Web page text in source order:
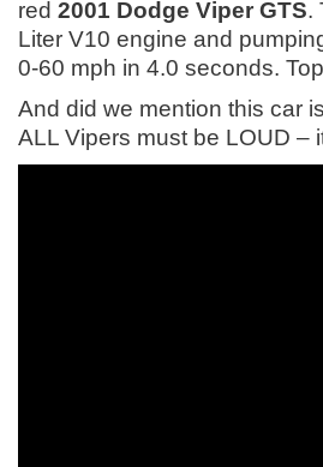
red 2001 Dodge Viper GTS.
Liter V10 engine and
0-60 mph in 4.0 seconds.
And did we mention this car
ALL Vipers must be LOUD –